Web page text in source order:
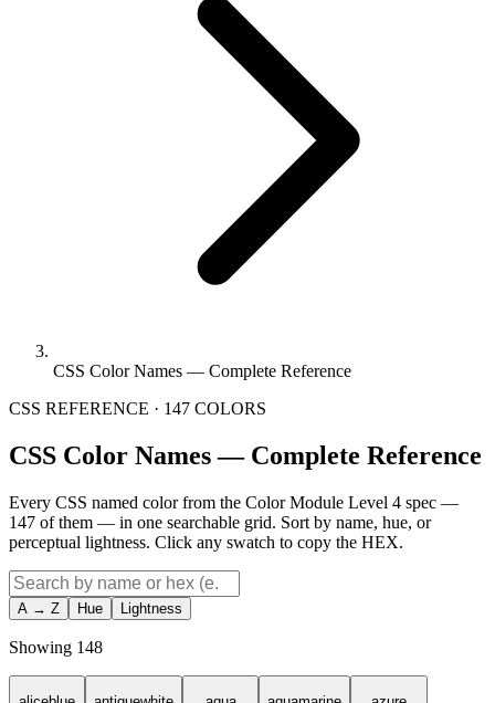
CSS Color Names — Complete Reference
CSS REFERENCE · 147 COLORS
CSS Color Names — Complete Reference
Every CSS named color from the Color Module Level 4 spec —
147 of them — in one searchable grid. Sort by name, hue, or
perceptual lightness. Click any swatch to copy the HEX.
A → Z Hue Lightness
Showing 148